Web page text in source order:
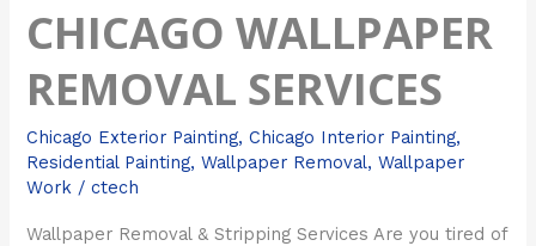
CHICAGO WALLPAPER
REMOVAL SERVICES
Chicago Exterior Painting,Chicago Interior Painting,
Residential Painting,Wallpaper Removal,Wallpaper
Work /ctech
Wallpaper Removal & Stripping Services Are you tired of